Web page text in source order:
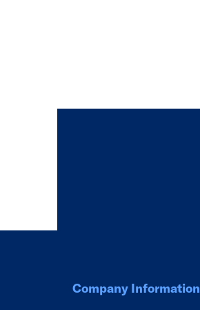
Company Information